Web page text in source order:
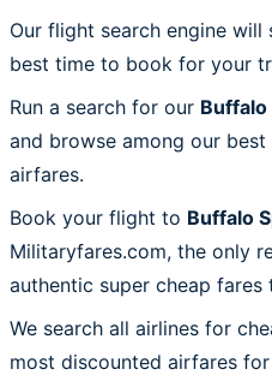
Our flight search engine
best time to book for your
Run a search for our Buffalo
and browse among our
airfares.
Book your flight to Buffalo
Militaryfares.com, the only
authentic super cheap fares
We search all airlines for
most discounted airfares